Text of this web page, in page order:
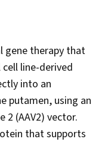
gene therapy that
line-derived
into an
putamen, using an
2 (AAV2) vector.
that supports